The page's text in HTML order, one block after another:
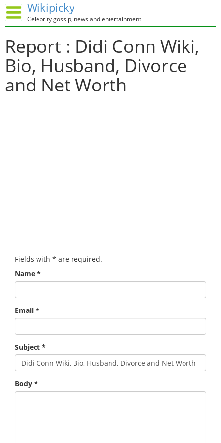
Wikipicky
Celebrity gossip, news and entertainment
Report : Didi Conn Wiki,
Bio, Husband, Divorce
and Net Worth
Fields with * are required.
Name *
Email *
Subject *
Body *